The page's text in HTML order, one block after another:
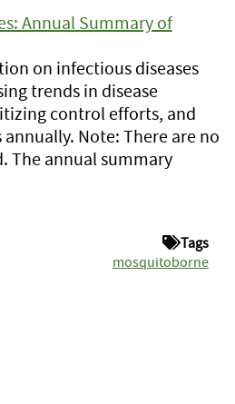
Annual Summary of
on infectious diseases
trends in disease
control efforts, and
Note: There are no
The annual summary
Tags
mosquitoborne